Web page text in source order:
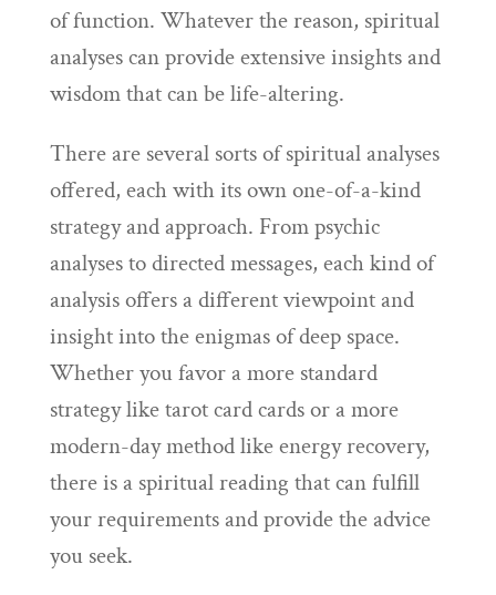
of function. Whatever the reason, spiritual
analyses can provide extensive insights and
wisdom that can be life-altering.
There are several sorts of spiritual analyses
offered, each with its own one-of-a-kind
strategy and approach. From psychic
analyses to directed messages, each kind of
analysis offers a different viewpoint and
insight into the enigmas of deep space.
Whether you favor a more standard
strategy like tarot card cards or a more
modern-day method like energy recovery,
there is a spiritual reading that can fulfill
your requirements and provide the advice
you seek.